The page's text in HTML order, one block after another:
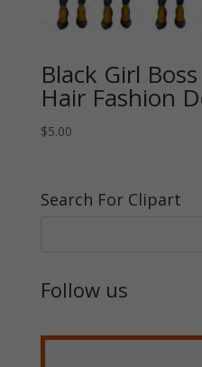
Black Girl
Hair Fashion
$5.00
Search For Clipart
Follow us